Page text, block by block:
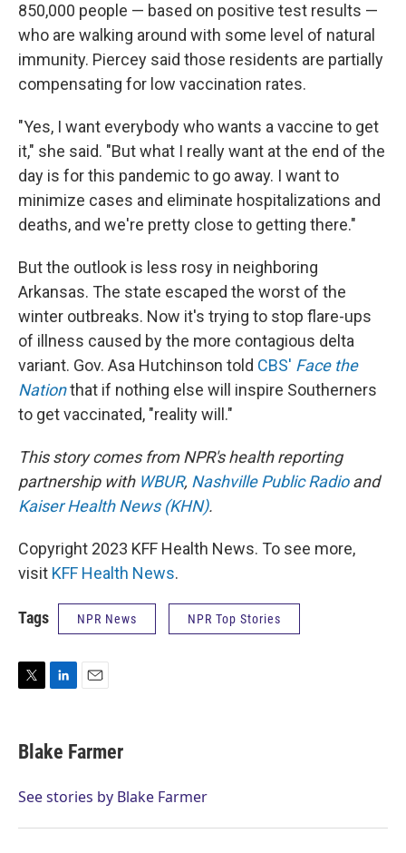
850,000 people — based on positive test results —
who are walking around with some level of natural
immunity. Piercey said those residents are partially
compensating for low vaccination rates.
"Yes, I want everybody who wants a vaccine to get
it," she said. "But what I really want at the end of the
day is for this pandemic to go away. I want to
minimize cases and eliminate hospitalizations and
deaths, and we're pretty close to getting there."
But the outlook is less rosy in neighboring
Arkansas. The state escaped the worst of the
winter outbreaks. Now it's trying to stop flare-ups
of illness caused by the more contagious delta
variant. Gov. Asa Hutchinson told CBS' Face the
Nationthat if nothing else will inspire Southerners
to get vaccinated, "reality will."
This story comes from NPR's health reporting
partnership with WBUR, Nashville Public Radioand
Kaiser Health News (KHN).
Copyright 2023 KFF Health News. To see more,
visit KFF Health News.
Tags NPR News NPR Top Stories
t
t
r
k
e
I
i
l
Blake Farmer
See stories by Blake Farmer